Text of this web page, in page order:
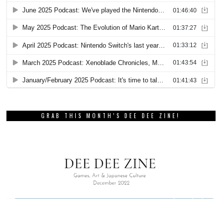
GRAB THIS MONTH’S DEE DEE ZINE!